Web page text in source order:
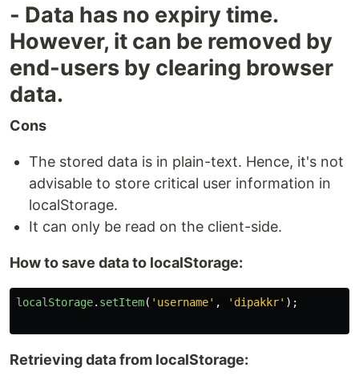
- Data has no expiry time.
However, it can be removed by
end-users by clearing browser
data.
Cons
The stored data is in plain-text. Hence, it's not
advisable to store critical user information in
localStorage.
It can only be read on the client-side.
How to save data to localStorage:
localStorage. setItem( ' username' , ' dipakkr' );
Retrieving data from localStorage: